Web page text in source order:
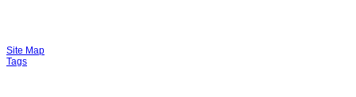
Site Map
Tags